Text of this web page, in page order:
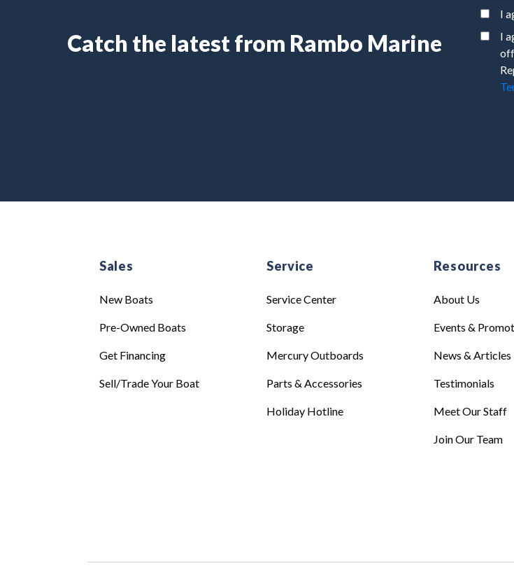
Catch the latest from Rambo Marine
I
I
Sales
New Boats
Pre-Owned Boats
Get Financing
Sell/Trade Your Boat
Service
Service Center
Storage
Mercury Outboards
Parts & Accessories
Holiday Hotline
Resources
About Us
Events &
News & Articles
Testimonials
Meet Our Staff
Join Our Team